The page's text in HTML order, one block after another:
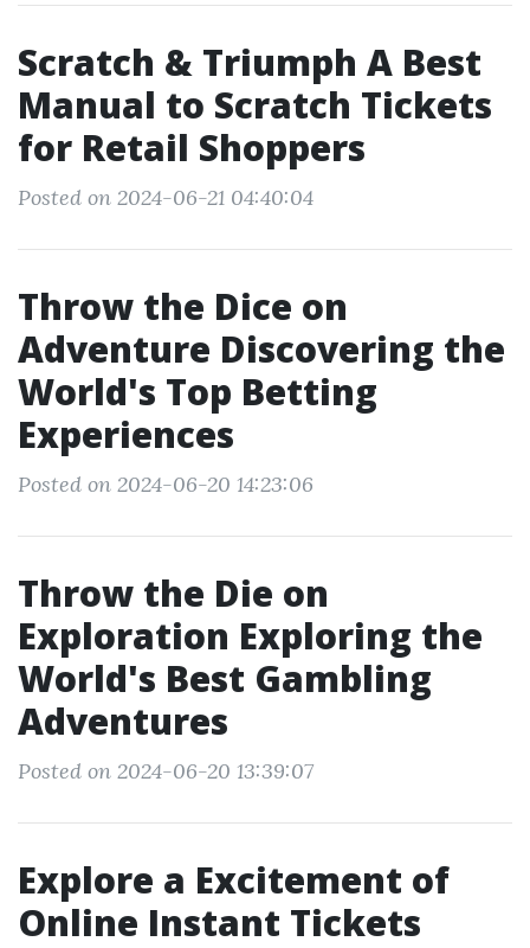
Scratch & Triumph A Best
Manual to Scratch Tickets
for Retail Shoppers
Posted on 2024-06-21 04:40:04
Throw the Dice on
Adventure Discovering the
World's Top Betting
Experiences
Posted on 2024-06-20 14:23:06
Throw the Die on
Exploration Exploring the
World's Best Gambling
Adventures
Posted on 2024-06-20 13:39:07
Explore a Excitement of
Online Instant Tickets